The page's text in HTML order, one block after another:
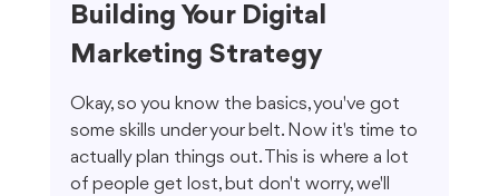
Building Your Digital
Marketing Strategy
Okay, so you know the basics, you've got
some skills under your belt. Now it's time to
actually plan things out. This is where a lot
of people get lost, but don't worry, we'll